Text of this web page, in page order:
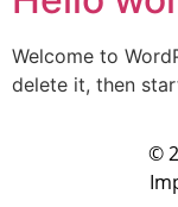
Welcome to
delete it, then
©